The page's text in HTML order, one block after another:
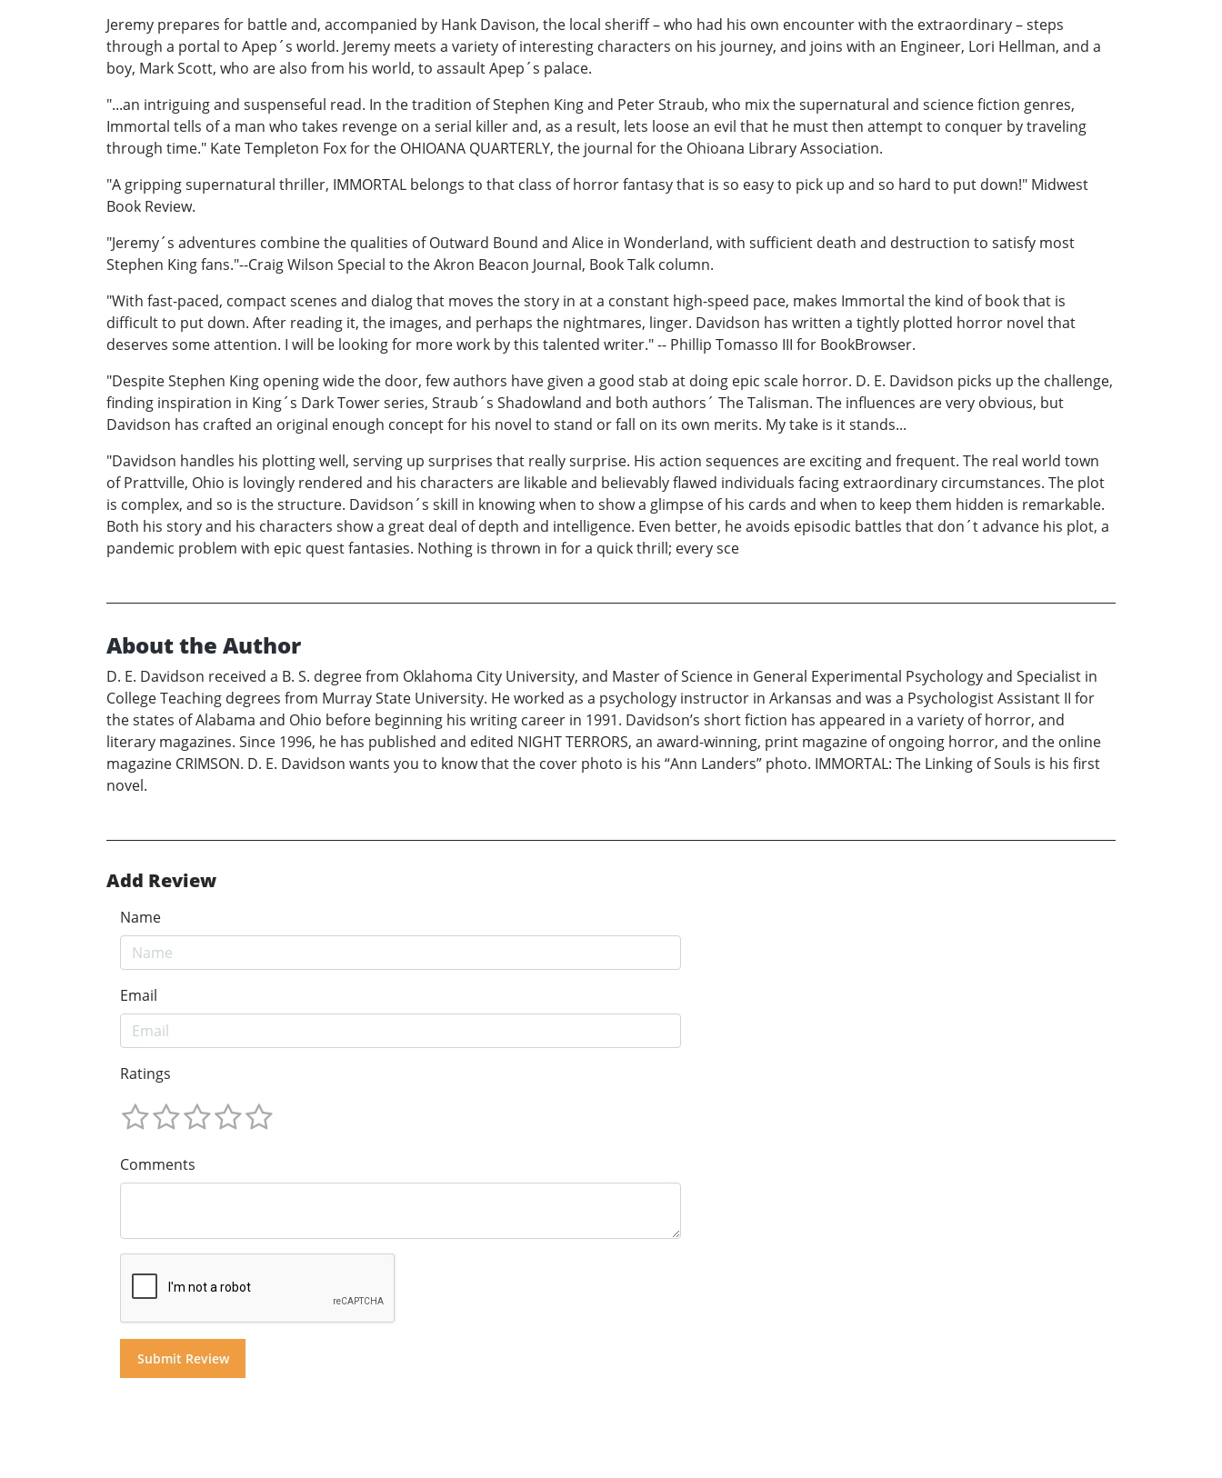
Jeremy prepares for battle and, accompanied by Hank Davison, the local sheriff – who had his own encounter with the extraordinary – steps
through a portal to Apep´s world. Jeremy meets a variety of interesting characters on his journey, and joins with an Engineer, Lori Hellman, and a
boy, Mark Scott, who are also from his world, to assault Apep´s palace.
"...an intriguing and suspenseful read. In the tradition of Stephen King and Peter Straub, who mix the supernatural and science fiction genres,
Immortal tells of a man who takes revenge on a serial killer and, as a result, lets loose an evil that he must then attempt to conquer by traveling
through time." Kate Templeton Fox for the OHIOANA QUARTERLY, the journal for the Ohioana Library Association.
"A gripping supernatural thriller, IMMORTAL belongs to that class of horror fantasy that is so easy to pick up and so hard to put down!" Midwest
Book Review.
"Jeremy´s adventures combine the qualities of Outward Bound and Alice in Wonderland, with sufficient death and destruction to satisfy most
Stephen King fans."--Craig Wilson Special to the Akron Beacon Journal, Book Talk column.
"With fast-paced, compact scenes and dialog that moves the story in at a constant high-speed pace, makes Immortal the kind of book that is
difficult to put down. After reading it, the images, and perhaps the nightmares, linger. Davidson has written a tightly plotted horror novel that
deserves some attention. I will be looking for more work by this talented writer." -- Phillip Tomasso III for BookBrowser.
"Despite Stephen King opening wide the door, few authors have given a good stab at doing epic scale horror. D. E. Davidson picks up the challenge,
finding inspiration in King´s Dark Tower series, Straub´s Shadowland and both authors´ The Talisman. The influences are very obvious, but
Davidson has crafted an original enough concept for his novel to stand or fall on its own merits. My take is it stands...
"Davidson handles his plotting well, serving up surprises that really surprise. His action sequences are exciting and frequent. The real world town
of Prattville, Ohio is lovingly rendered and his characters are likable and believably flawed individuals facing extraordinary circumstances. The plot
is complex, and so is the structure. Davidson´s skill in knowing when to show a glimpse of his cards and when to keep them hidden is remarkable.
Both his story and his characters show a great deal of depth and intelligence. Even better, he avoids episodic battles that don´t advance his plot, a
pandemic problem with epic quest fantasies. Nothing is thrown in for a quick thrill; every sce
About the Author
D. E. Davidson received a B. S. degree from Oklahoma City University, and Master of Science in General Experimental Psychology and Specialist in
College Teaching degrees from Murray State University. He worked as a psychology instructor in Arkansas and was a Psychologist Assistant II for
the states of Alabama and Ohio before beginning his writing career in 1991. Davidson’s short fiction has appeared in a variety of horror, and
literary magazines. Since 1996, he has published and edited NIGHT TERRORS, an award-winning, print magazine of ongoing horror, and the online
magazine CRIMSON. D. E. Davidson wants you to know that the cover photo is his “Ann Landers” photo. IMMORTAL: The Linking of Souls is his first
novel.
Add Review
Name
Email
Ratings
Comments